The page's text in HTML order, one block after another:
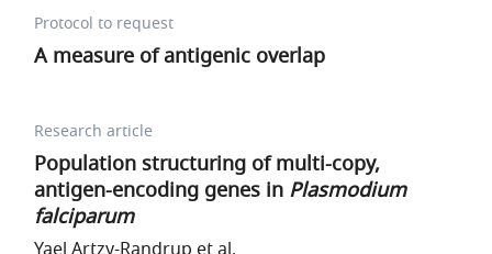
Protocol to request
A measure of antigenic overlap
Research article
Population structuring of multi-copy,
antigen-encoding genes in Plasmodium
falciparum